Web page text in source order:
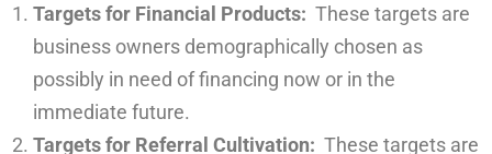
Targets for Financial Products: These targets are
business owners demographically chosen as
possibly in need of financing now or in the
immediate future.
Targets for Referral Cultivation: These targets are